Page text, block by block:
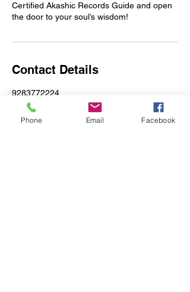
Certified Akashic Records Guide and open
the door to your soul’s wisdom!
Contact Details
9283772224
magic@mysticglitz.com
Yucca, AZ, USA
Phone Email Facebook